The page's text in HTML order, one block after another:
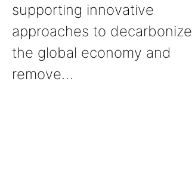
supporting innovative
approaches to decarbonize
the global economy and
remove…